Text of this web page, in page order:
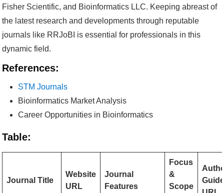
Fisher Scientific, and Bioinformatics LLC. Keeping abreast of
the latest research and developments through reputable
journals like RRJoBI is essential for professionals in this
dynamic field.
References:
STM Journals
Bioinformatics Market Analysis
Career Opportunities in Bioinformatics
Table:
Journal Title
Website
URL
Journal
Features
Focus
&
Scope